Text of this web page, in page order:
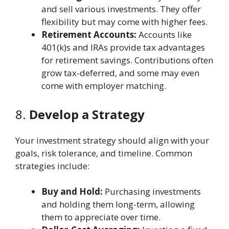
and sell various investments. They offer
flexibility but may come with higher fees.
Retirement Accounts: Accounts like
401(k)s and IRAs provide tax advantages
for retirement savings. Contributions often
grow tax-deferred, and some may even
come with employer matching.
8. Develop a Strategy
Your investment strategy should align with your
goals, risk tolerance, and timeline. Common
strategies include:
Buy and Hold: Purchasing investments
and holding them long-term, allowing
them to appreciate over time.